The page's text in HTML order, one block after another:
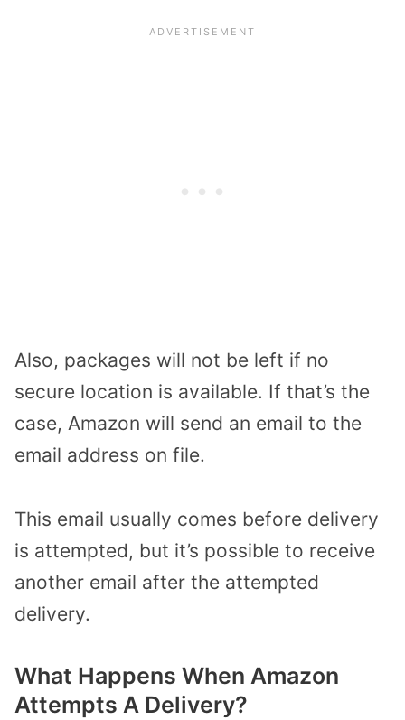
Also, packages will not be left if no
secure location is available. If that’s the
case, Amazon will send an email to the
email address on file.
This email usually comes before delivery
is attempted, but it’s possible to receive
another email after the attempted
delivery.
What Happens When Amazon
Attempts A Delivery?